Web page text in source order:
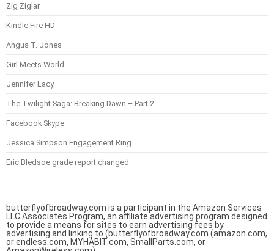
Zig Ziglar
Kindle Fire HD
Angus T. Jones
Girl Meets World
Jennifer Lacy
The Twilight Saga: Breaking Dawn – Part 2
Facebook Skype
Jessica Simpson Engagement Ring
Eric Bledsoe grade report changed
butterflyofbroadway.com is a participant in the Amazon Services
LLC Associates Program, an affiliate advertising program designed
to provide a means for sites to earn advertising fees by
advertising and linking to (butterflyofbroadway.com (amazon.com,
or endless.com, MYHABIT.com, SmallParts.com, or